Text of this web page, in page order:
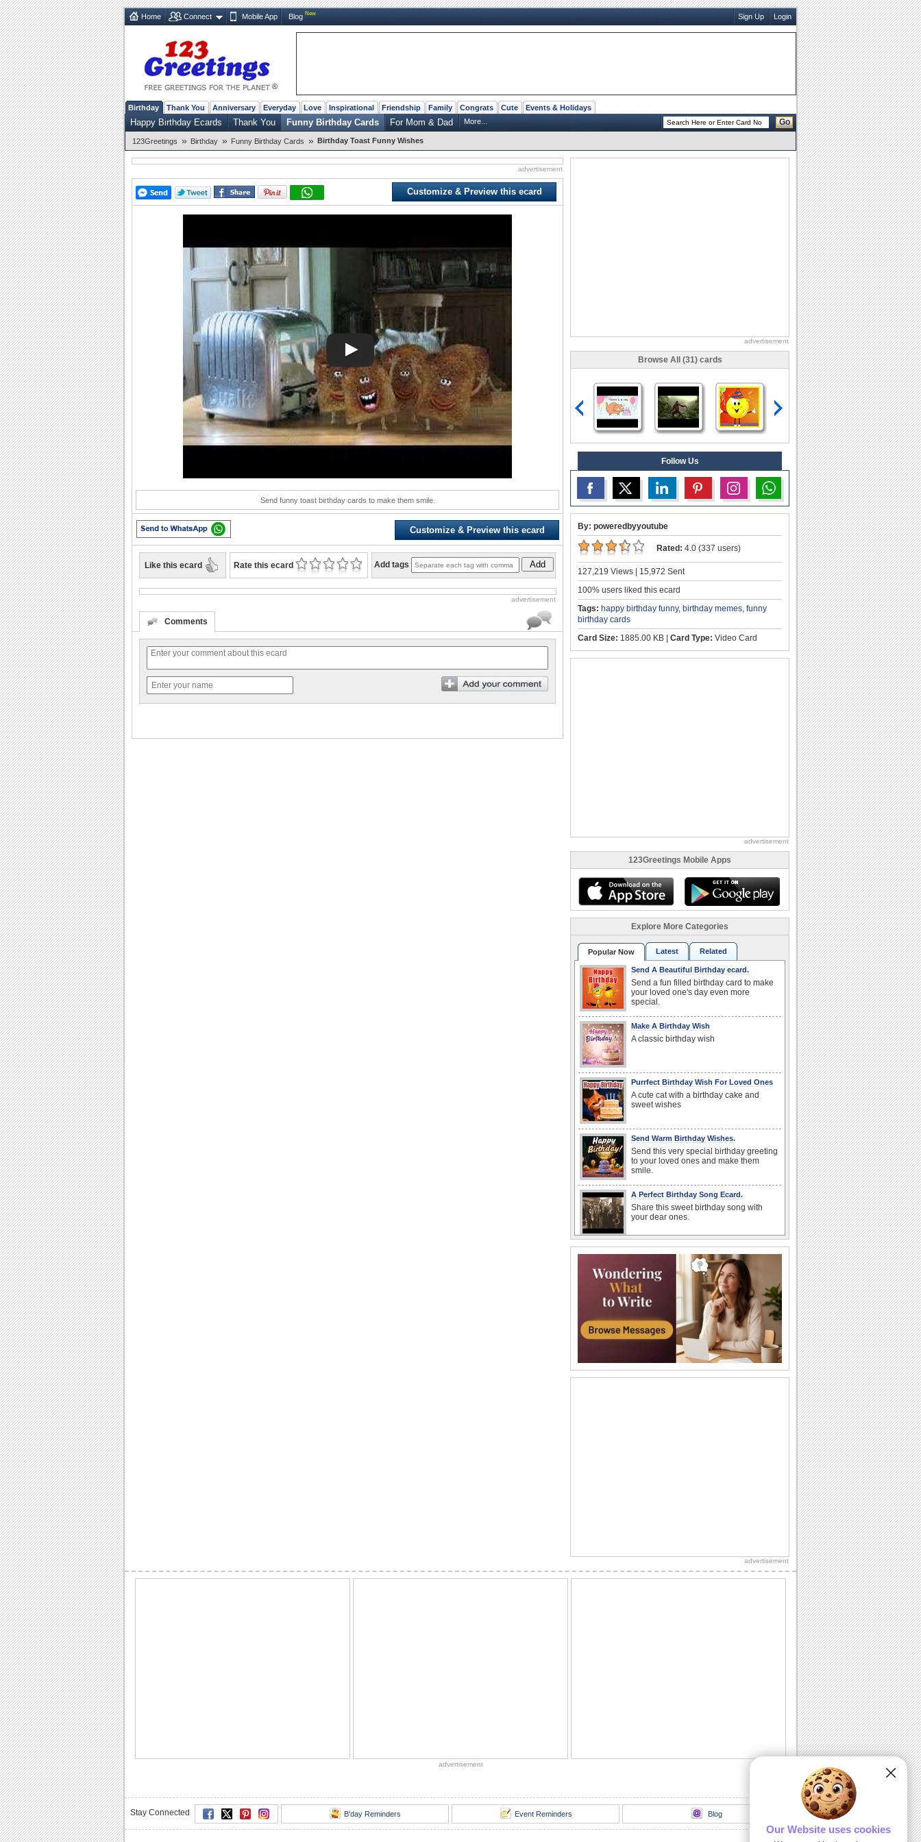
Home Connect Mobile App Blog New Sign Up Login
Birthday Thank You Anniversary Everyday Love Inspirational Friendship Family Congrats Cute Events & Holidays
Happy Birthday Ecards Thank You Funny Birthday Cards For Mom & Dad More... Go
123Greetings » Birthday » Funny Birthday Cards » Birthday Toast Funny Wishes
advertisement
Customize & Preview this ecard
Send funny toast birthday cards to make them smile.
Customize & Preview this ecard
Like this ecard Rate this ecard Add tags Add
advertisement
Comments
advertisement
Browse All (31) cards
Follow Us
By: poweredbyyoutube
Rated: 4.0 (337 users)
127,219 Views | 15,972 Sent
100% users liked this ecard
Tags: happy birthday funny, birthday memes funny
birthday cards
Card Size: 1885.00 KB | Card Type: Video Card
advertisement
123Greetings Mobile Apps
Explore More Categories
Popular Now Latest Related
Send A Beautiful Birthday ecard.
Send a fun filled birthday card to make
your loved one's day even more
special.
Make A Birthday Wish
A classic birthday wish
Purrfect Birthday Wish For Loved Ones
A cute cat with a birthday cake and
sweet wishes
Send Warm Birthday Wishes.
Send this very special birthday greeting
to your loved ones and make them
smile.
A Perfect Birthday Song Ecard.
Share this sweet birthday song with
your dear ones.
Have a great time celebrating
A Sweet Cuddly Birthday Wish..
Send across a cute teddy bear to give a
tight birthday hug to your dear ones.
A Joyful Birthday ecard For Dear Ones.
Cakes and candles to wish your special
loads of sparkling fireworks through
A beautiful ecard with birthday wishes
advertisement
advertisement
Stay Connected B'day Reminders Event Reminders Blog
Our Website uses cookies